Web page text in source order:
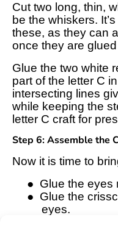
Cut two long, thin,
be the whiskers.
these, as they can
once they are
Glue the two white
part of the letter C
intersecting lines
while keeping the
letter C craft for
Step 6: Assemble the
Now it is time to
● Glue the eyes
● Glue the
eyes.